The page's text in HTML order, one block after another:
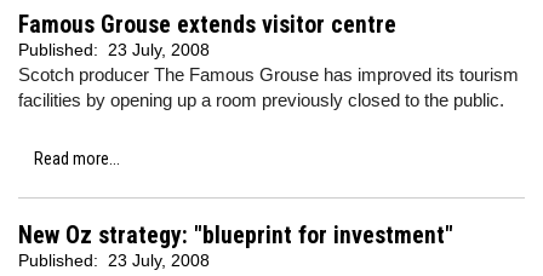
Famous Grouse extends visitor centre
Published: 23 July, 2008
Scotch producer The Famous Grouse has improved its tourism
facilities by opening up a room previously closed to the public.
Read more...
New Oz strategy: "blueprint for investment"
Published: 23 July, 2008